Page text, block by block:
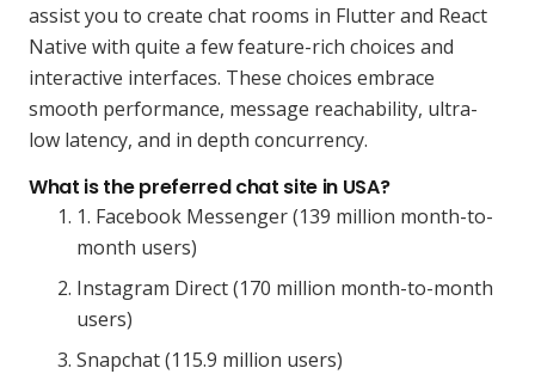
assist you to create chat rooms in Flutter and React
Native with quite a few feature-rich choices and
interactive interfaces. These choices embrace
smooth performance, message reachability, ultra-
low latency, and in depth concurrency.
What is the preferred chat site in USA?
1. Facebook Messenger (139 million month-to-
month users)
Instagram Direct (170 million month-to-month
users)
Snapchat (115.9 million users)